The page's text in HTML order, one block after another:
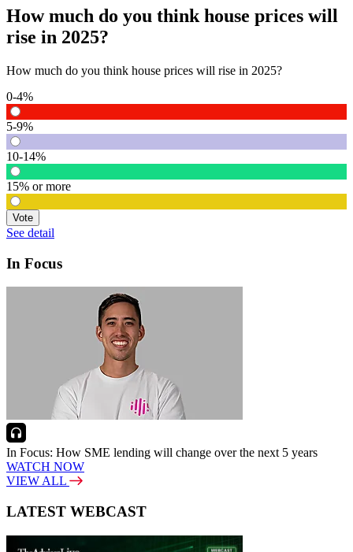
How much do you think house prices will
rise in 2025?
How much do you think house prices will rise in 2025?
0-4%
5-9%
10-14%
15% or more
Vote
See detail
In Focus
In Focus: How SME lending will change over the next 5 years
WATCH NOW
VIEW ALL
LATEST WEBCAST